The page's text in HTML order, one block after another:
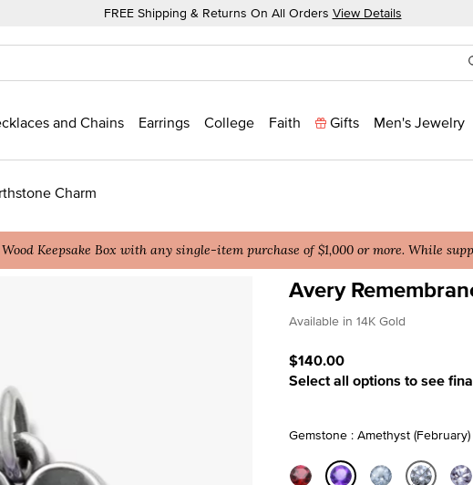
FREE Shipping & Returns On All Orders View Details
and Chains Earrings College Faith Gifts Men's Jewelry
Charm
Keepsake Box with any single-item purchase of $1,000 or more. While
Avery
4.5 out of 5 Customer Rating
Available in 14K Gold
$140.00
Select all options to see
Gemstone : Amethyst (February)